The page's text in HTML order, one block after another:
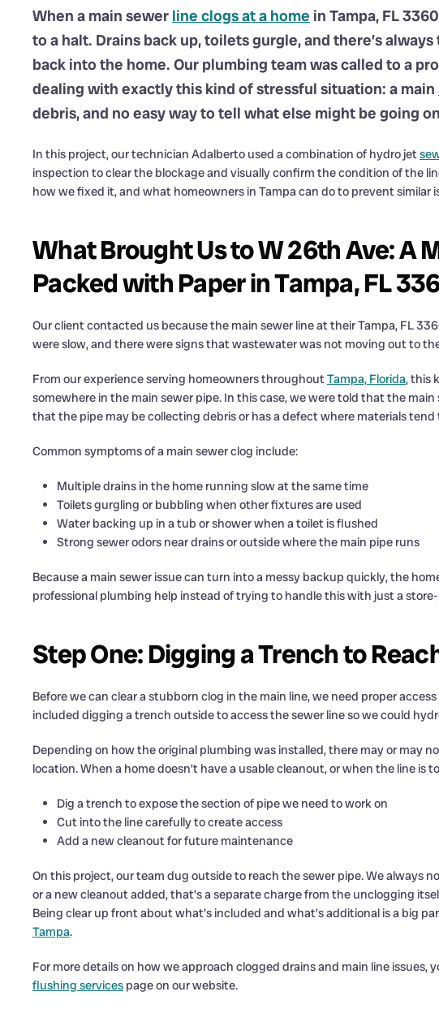
When a main sewer line clogs at a home in Tampa, FL
to a halt. Drains back up, toilets gurgle, and there’s
back into the home. Our plumbing team was called to a
dealing with exactly this kind of stressful situation: a main
debris, and no easy way to tell what else might be going
In this project, our technician Adalberto used a combination of hydro jet
inspection to clear the blockage and visually confirm the condition of the
how we fixed it, and what homeowners in Tampa can do to prevent similar
What Brought Us to W 26th Ave: A
Packed with Paper in Tampa, FL
Our client contacted us because the main sewer line at their Tampa, FL
were slow, and there were signs that wastewater was not moving out to
From our experience serving homeowners throughoutTampa, Florida, this
somewhere in the main sewer pipe. In this case, we were told that the main
that the pipe may be collecting debris or has a defect where materials
Common symptoms of a main sewer clog include:
Multiple drains in the home running slow at the same time
Toilets gurgling or bubbling when other fixtures are used
Water backing up in a tub or shower when a toilet is flushed
Strong sewer odors near drains or outside where the main pipe runs
Because a main sewer issue can turn into a messy backup quickly, the
professional plumbing help instead of trying to handle this with just a
Step One: Digging a Trench to
Before we can clear a stubborn clog in the main line, we need proper
included digging a trench outside to access the sewer line so we could
Depending on how the original plumbing was installed, there may or may
location. When a home doesn’t have a usable cleanout, or when the line is
Dig a trench to expose the section of pipe we need to work on
Cut into the line carefully to create access
Add a new cleanout for future maintenance
On this project, our team dug outside to reach the sewer pipe. We always
or a new cleanout added, that’s a separate charge from the unclogging
Being clear up front about what’s included and what’s additional is a big
Tampa.
For more details on how we approach clogged drains and main line issues,
flushing services page on our website.